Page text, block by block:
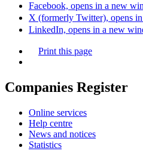
Facebook, opens in a new
X (formerly Twitter), opens
LinkedIn, opens in a new
Print this page
Companies Register
Online services
Help centre
News and notices
Statistics